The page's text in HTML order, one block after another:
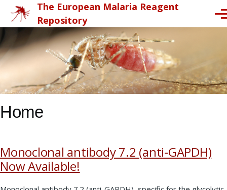
Skip to main content
The European Malaria Reagent
Repository
Home
Monoclonal antibody 7.2 (anti-GAPDH)
Now Available!